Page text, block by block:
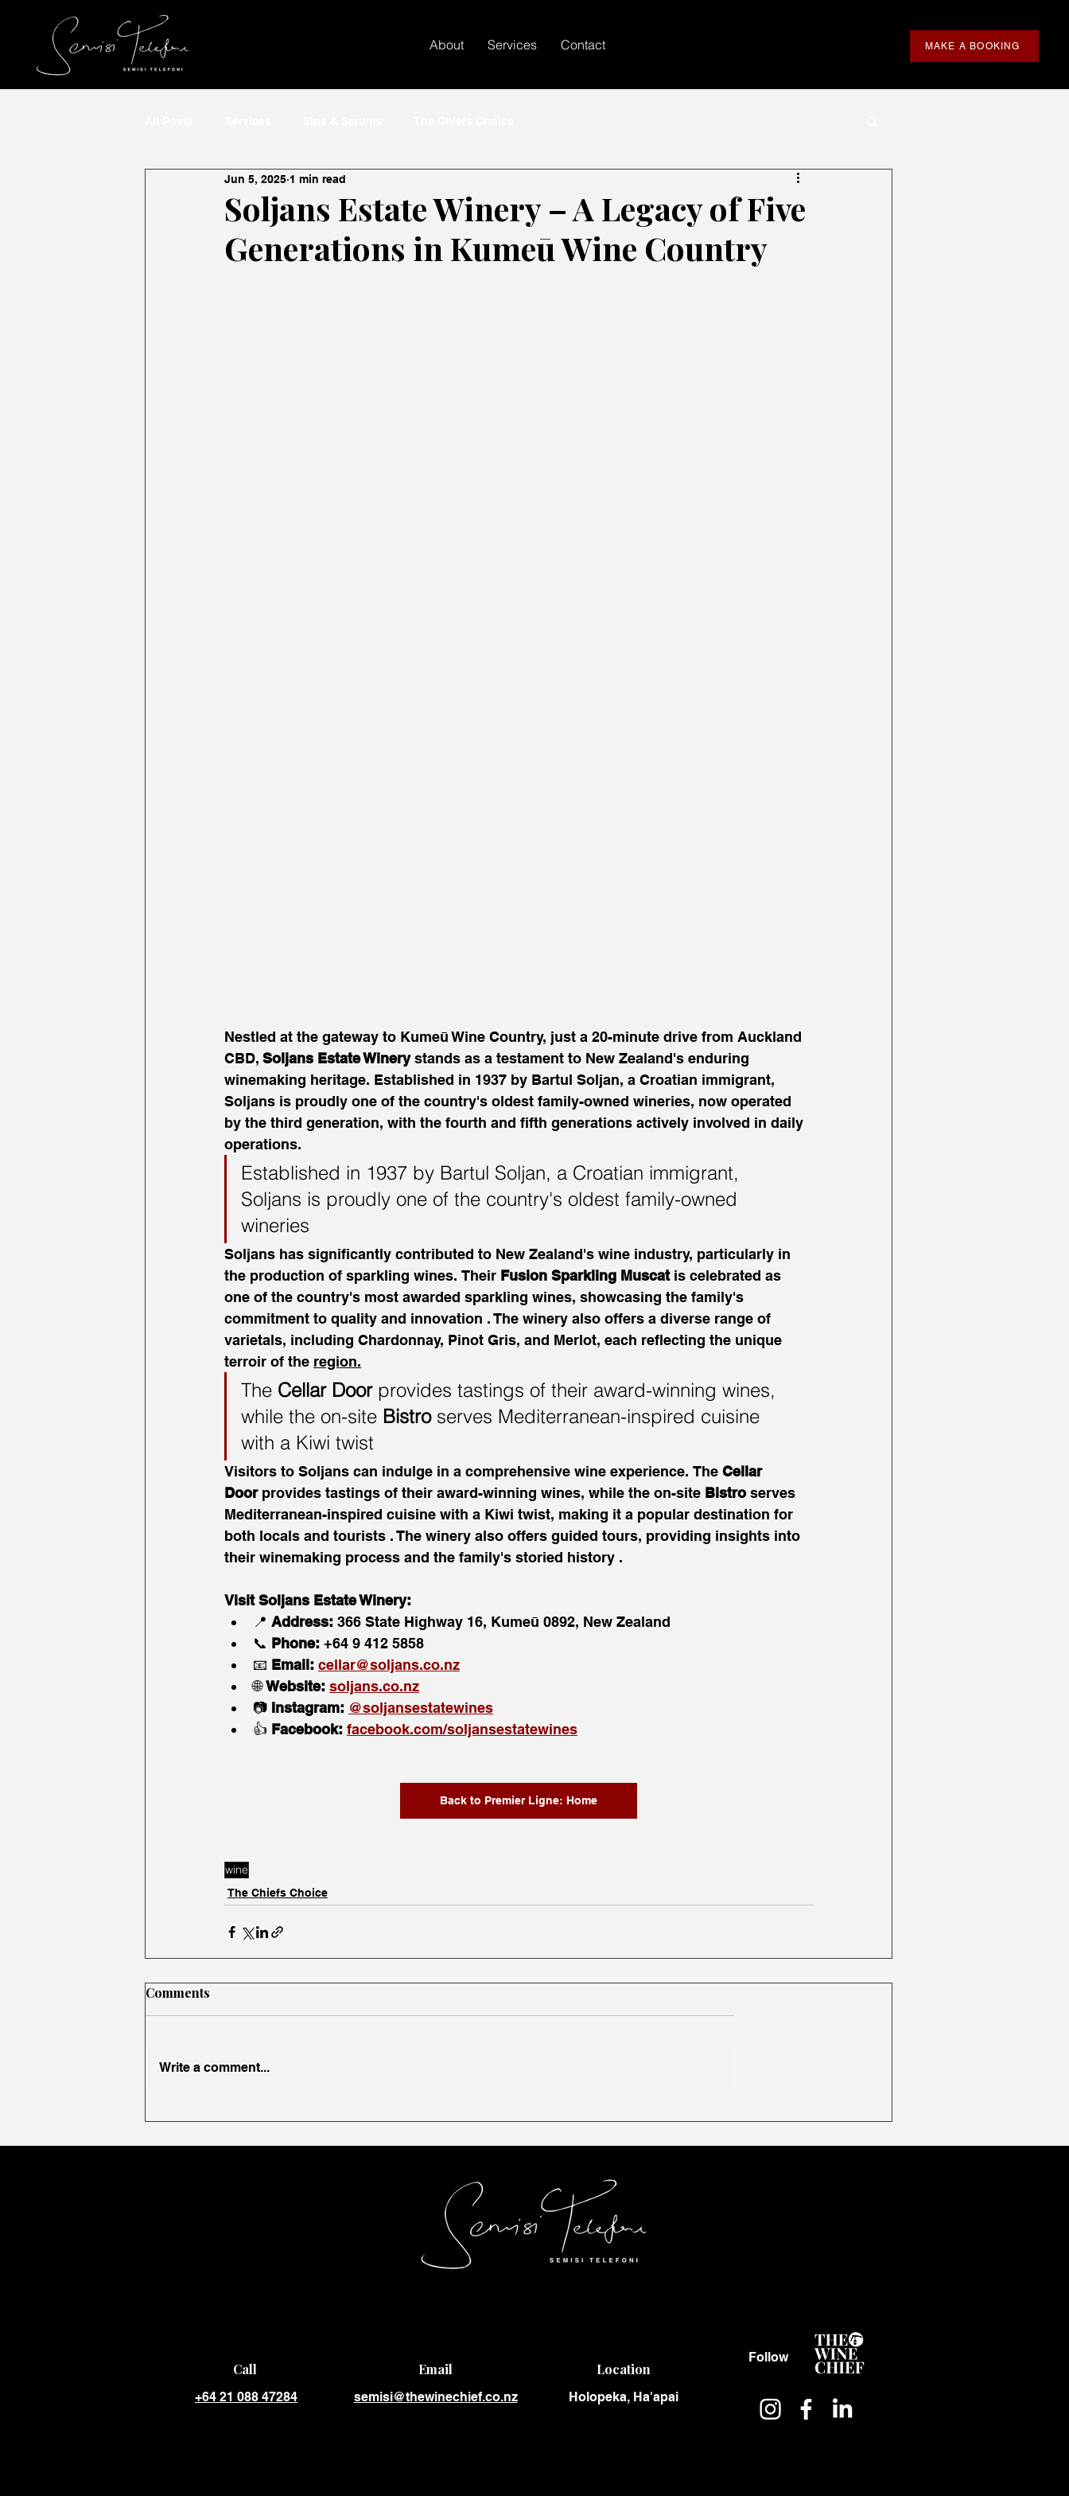
About Services Contact MAKE A BOOKING
Soljans Estate Winery – A Legacy of Five
Generations in Kumeū Wine Country
Jun 5, 2025 1 min read
Nestled at the gateway to Kumeū Wine Country, just a 20-minute drive from Auckland
CBD, Soljans Estate Winery stands as a testament to New Zealand's enduring
winemaking heritage. Established in 1937 by Bartul Soljan, a Croatian immigrant,
Soljans is proudly one of the country's oldest family-owned wineries, now operated
by the third generation, with the fourth and fifth generations actively involved in daily
operations.
Established in 1937 by Bartul Soljan, a Croatian immigrant,
Soljans is proudly one of the country's oldest family-owned
wineries
Soljans has significantly contributed to New Zealand's wine industry, particularly in
the production of sparkling wines. Their Fusion Sparkling Muscat is celebrated as
one of the country's most awarded sparkling wines, showcasing the family's
commitment to quality and innovation . The winery also offers a diverse range of
varietals, including Chardonnay, Pinot Gris, and Merlot, each reflecting the unique
terroir of the region.
The Cellar Door provides tastings of their award-winning wines,
while the on-site Bistro serves Mediterranean-inspired cuisine
with a Kiwi twist
Visitors to Soljans can indulge in a comprehensive wine experience. The Cellar
Door provides tastings of their award-winning wines, while the on-site Bistro serves
Mediterranean-inspired cuisine with a Kiwi twist, making it a popular destination for
both locals and tourists . The winery also offers guided tours, providing insights into
their winemaking process and the family's storied history .
Visit Soljans Estate Winery:
📍 Address: 366 State Highway 16, Kumeū 0892, New Zealand
📞 Phone: +64 9 412 5858
📧 Email: cellar@soljans.co.nz
🌐 Website: soljans.co.nz
📷 Instagram: @soljansestatewines
👍 Facebook: facebook.com/soljansestatewines
Back to Premier Ligne: Home
wine
The Chiefs Choice
Comments
Write a comment...
Call
+64 21 088 47284
Email
semisi@thewinechief.co.nz
Location
Holopeka, Ha'apai
Follow